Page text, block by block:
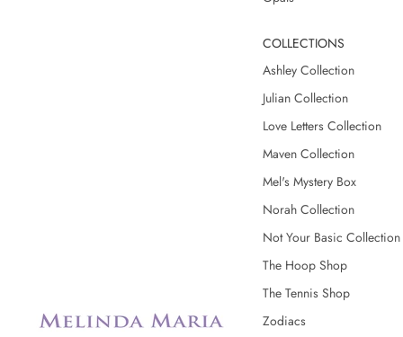
COLLECTIONS
Ashley Collection
Julian Collection
Love Letters Collection
Maven Collection
Mel's Mystery Box
Norah Collection
Not Your Basic Collection
The Hoop Shop
The Tennis Shop
Zodiacs